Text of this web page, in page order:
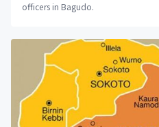
officers in Bagudo.